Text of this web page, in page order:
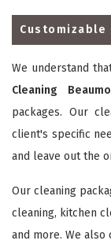
Customizable
We understand
Cleaning
packages. Our
client's specific
and leave out the
Our cleaning
cleaning, kitchen
and more. We